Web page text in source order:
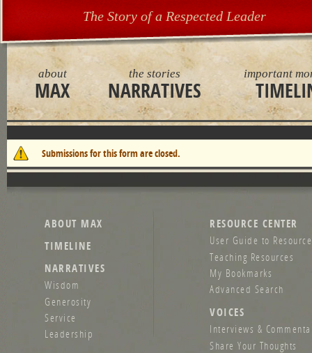
about
MAX
the stories
NARRATIVES
important
The Story of a Respected Leader
Warning message
Submissions for this form are closed.
ABOUT MAX
TIMELINE
NARRATIVES
Wisdom
Generosity
Service
Leadership
RESOURCE CENTER
User Guide to
Teaching Resources
My Bookmarks
Advanced Search
VOICES
Interviews &
Share Your Thoughts